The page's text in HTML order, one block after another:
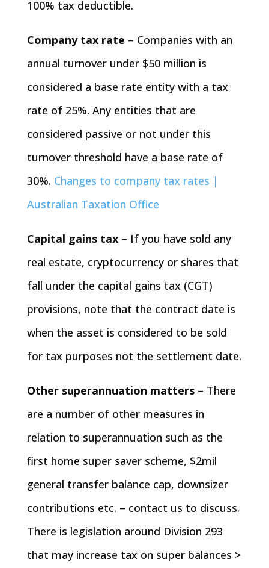
100% tax deductible.
Company tax rate – Companies with an
annual turnover under $50 million is
considered a base rate entity with a tax
rate of 25%. Any entities that are
considered passive or not under this
turnover threshold have a base rate of
30%. Changes to company tax rates |
Australian Taxation Office
Capital gains tax – If you have sold any
real estate, cryptocurrency or shares that
fall under the capital gains tax (CGT)
provisions, note that the contract date is
when the asset is considered to be sold
for tax purposes not the settlement date.
Other superannuation matters– There
are a number of other measures in
relation to superannuation such as the
first home super saver scheme, $2mil
general transfer balance cap, downsizer
contributions etc. – contact us to discuss.
There is legislation around Division 293
that may increase tax on super balances >